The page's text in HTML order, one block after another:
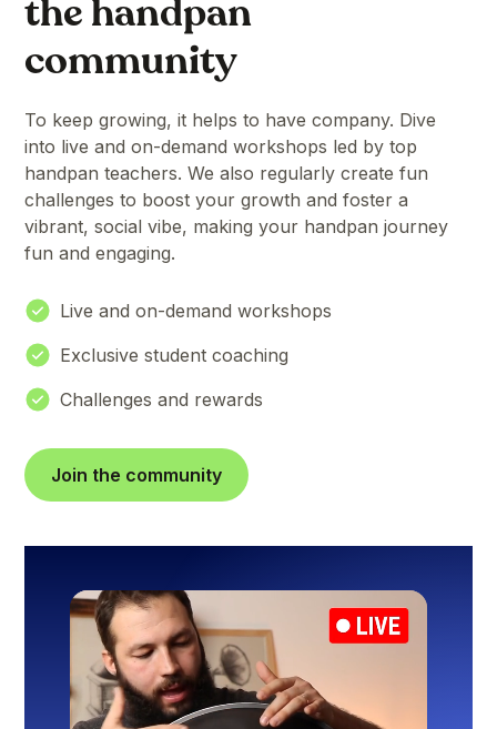
the handpan
community
To keep growing, it helps to have company. Dive
into live and on-demand workshops led by top
handpan teachers. We also regularly create fun
challenges to boost your growth and foster a
vibrant, social vibe, making your handpan journey
fun and engaging.
Live and on-demand workshops
Exclusive student coaching
Challenges and rewards
Join the community